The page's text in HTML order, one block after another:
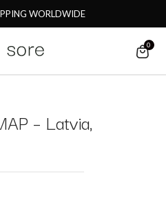
WORLDWIDE
0
– Latvia,